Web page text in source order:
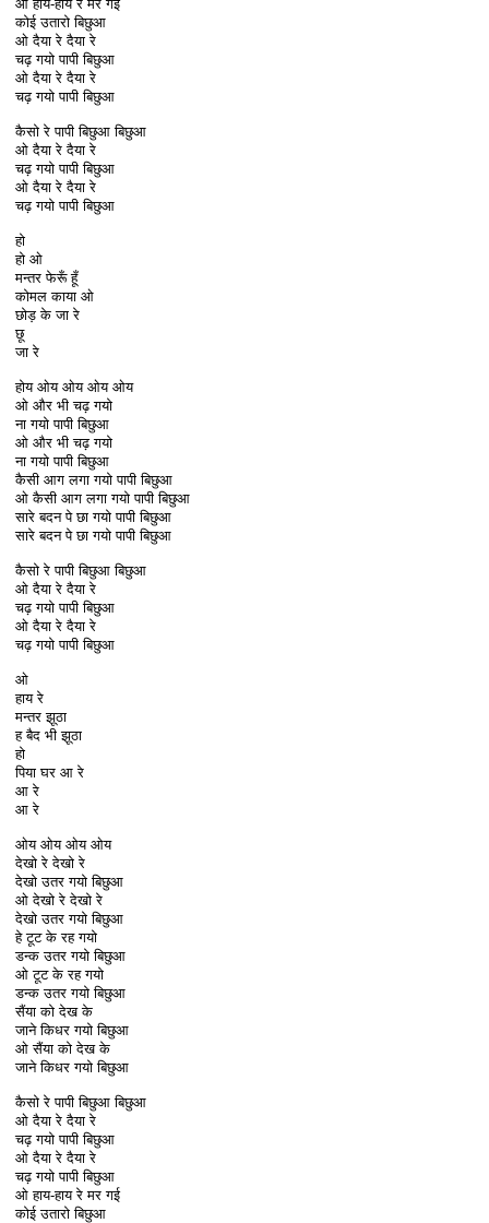
ओ हाय-हाय रे मर गई
कोई उतारो बिछुआ
ओ दैया रे दैया रे
चढ़ गयो पापी बिछुआ
ओ दैया रे दैया रे
चढ़ गयो पापी बिछुआ
कैसो रे पापी बिछुआ बिछुआ
ओ दैया रे दैया रे
चढ़ गयो पापी बिछुआ
ओ दैया रे दैया रे
चढ़ गयो पापी बिछुआ
हो
हो ओ
मन्तर फेरूँ हूँ
कोमल काया ओ
छोड़ के जा रे
छू
जा रे
होय ओय ओय ओय ओय
ओ और भी चढ़ गयो
ना गयो पापी बिछुआ
ओ और भी चढ़ गयो
ना गयो पापी बिछुआ
कैसी आग लगा गयो पापी बिछुआ
ओ कैसी आग लगा गयो पापी बिछुआ
सारे बदन पे छा गयो पापी बिछुआ
सारे बदन पे छा गयो पापी बिछुआ
कैसो रे पापी बिछुआ बिछुआ
ओ दैया रे दैया रे
चढ़ गयो पापी बिछुआ
ओ दैया रे दैया रे
चढ़ गयो पापी बिछुआ
ओ
हाय रे
मन्तर झूठा
ह बैद भी झूठा
हो
पिया घर आ रे
आ रे
आ रे
ओय ओय ओय ओय
देखो रे देखो रे
देखो उतर गयो बिछुआ
ओ देखो रे देखो रे
देखो उतर गयो बिछुआ
हे टूट के रह गयो
डन्क उतर गयो बिछुआ
ओ टूट के रह गयो
डन्क उतर गयो बिछुआ
सैंया को देख के
जाने किधर गयो बिछुआ
ओ सैंया को देख के
जाने किधर गयो बिछुआ
कैसो रे पापी बिछुआ बिछुआ
ओ दैया रे दैया रे
चढ़ गयो पापी बिछुआ
ओ दैया रे दैया रे
चढ़ गयो पापी बिछुआ
ओ हाय-हाय रे मर गई
कोई उतारो बिछुआ